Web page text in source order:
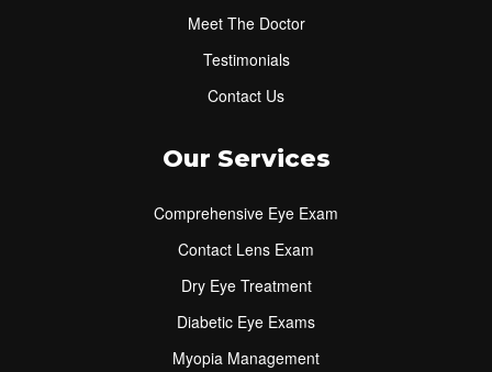
Meet The Doctor
Testimonials
Contact Us
Our Services
Comprehensive Eye Exam
Contact Lens Exam
Dry Eye Treatment
Diabetic Eye Exams
Myopia Management